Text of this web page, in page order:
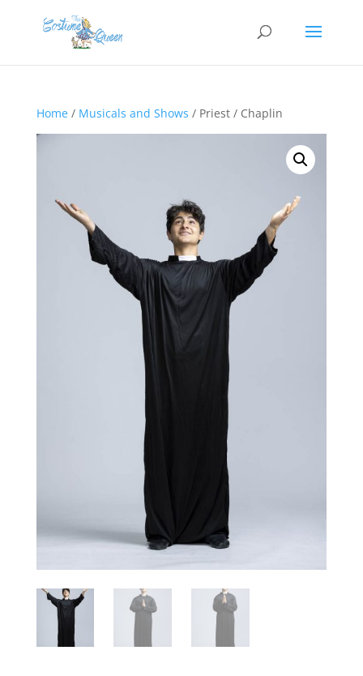
Home/ Musicals and Shows / Priest / Chaplin